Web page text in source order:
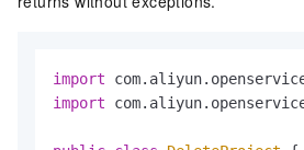
import
import